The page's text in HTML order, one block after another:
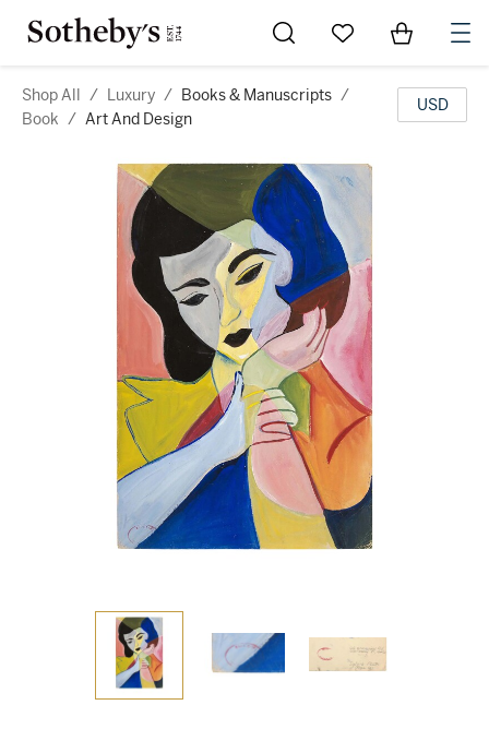
Go to My Favorites
Items in
Shop All / Luxury / Books & Manuscripts /
Book / Art And Design
USD